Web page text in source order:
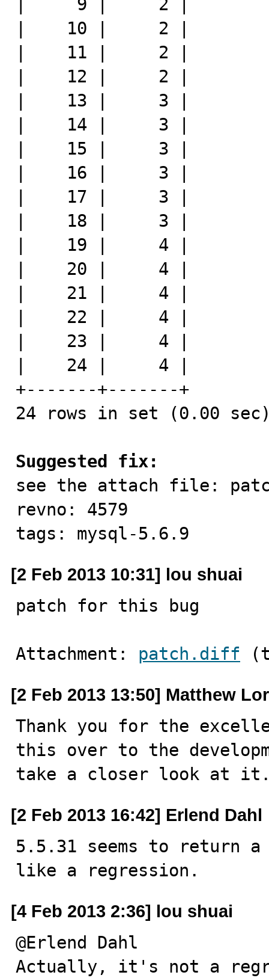
|     9 |     2 |
|    10 |     2 |
|    11 |     2 |
|    12 |     2 |
|    13 |     3 |
|    14 |     3 |
|    15 |     3 |
|    16 |     3 |
|    17 |     3 |
|    18 |     3 |
|    19 |     4 |
|    20 |     4 |
|    21 |     4 |
|    22 |     4 |
|    23 |     4 |
|    24 |     4 |
+-------+-------+
24 rows in set (0.00
Suggested fix:
see the attach file:
revno: 4579
tags: mysql-5.6.9
[2 Feb 2013 10:31] lou shuai
patch for this bug
Attachment: patch.diff
[2 Feb 2013 13:50] Matthew
Thank you for the
this over to the
take a closer look at
[2 Feb 2013 16:42] Erlend Dahl
5.5.31 seems to return
like a regression.
[4 Feb 2013 2:36] lou shuai
@Erlend Dahl
Actually, it's not a